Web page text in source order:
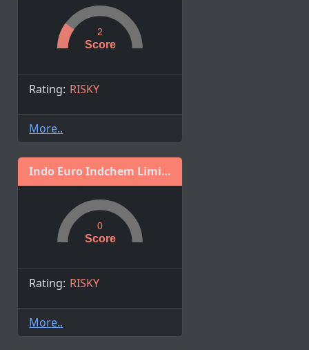
Score
2
Rating: RISKY
More..
Indo Euro Indchem Limited
Score
0
Rating: RISKY
More..